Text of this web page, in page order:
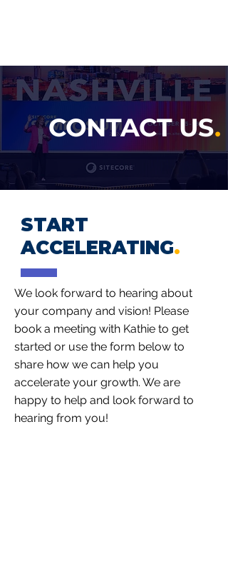
CONTACT US.
START
ACCELERATING.
We look forward to hearing about
your company and vision! Please
book a meeting with Kathie to get
started or use the form below to
share how we can help you
accelerate your growth. We are
happy to help and look forward to
hearing from you!